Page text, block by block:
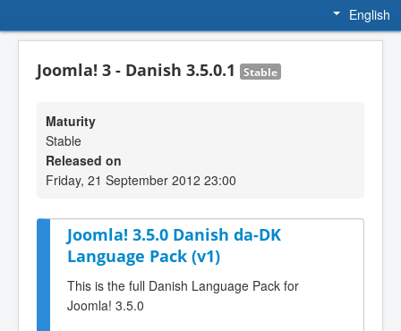
English
Joomla! 3 - Danish 3.5.0.1 Stable
Maturity
Stable
Released on
Friday, 21 September 2012 23:00
Joomla! 3.5.0 Danish da-DK
Language Pack (v1)
This is the full Danish Language Pack for
Joomla! 3.5.0